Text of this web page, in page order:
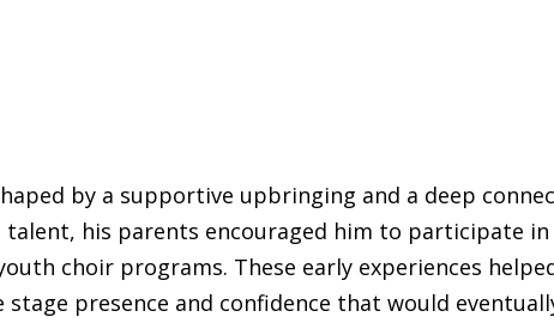
by a supportive upbringing and a deep
his parents encouraged him to participate in
choir programs. These early experiences
presence and confidence that would